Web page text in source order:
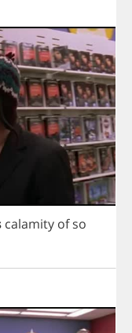
calamity of so